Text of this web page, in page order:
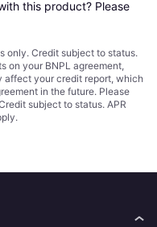
this product? Please
only. Credit subject to status.
on your BNPL agreement,
affect your credit report, which
in the future. Please
subject to status. APR